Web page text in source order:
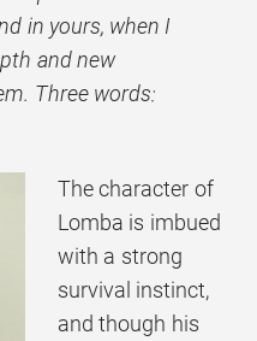
in yours, when I
and new
Three words:
The character of
Lomba is imbued
with a strong
survival instinct,
and though his